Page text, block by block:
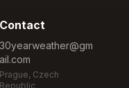
Contact
30yearweather@gm
ail.com
Prague, Czech
Republic